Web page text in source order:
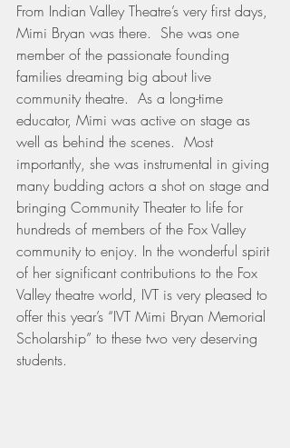
From Indian Valley Theatre’s very first days,
Mimi Bryan was there.  She was one
member of the passionate founding
families dreaming big about live
community theatre.  As a long-time
educator, Mimi was active on stage as
well as behind the scenes.  Most
importantly, she was instrumental in giving
many budding actors a shot on stage and
bringing Community Theater to life for
hundreds of members of the Fox Valley
community to enjoy. In the wonderful spirit
of her significant contributions to the Fox
Valley theatre world, IVT is very pleased to
offer this year’s “IVT Mimi Bryan Memorial
Scholarship” to these two very deserving
students.